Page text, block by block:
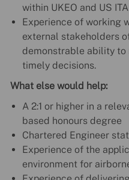
within UKEO and US
Experience of working
external stakeholders
demonstrable ability to
timely decisions.
What else would help:
A 2:1 or higher in a
based honours degree
Chartered Engineer
Experience of the
environment for